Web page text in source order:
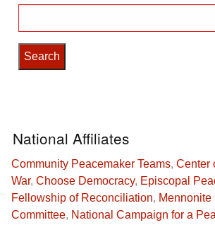
for:
National Affiliates
Community Peacemaker Teams, Center
War, Choose Democracy, Episcopal
Fellowship of Reconciliation, Mennonite
Committee, National Campaign for a